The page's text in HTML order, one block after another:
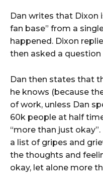
Dan writes that Dixon
fan base” from a
happened. Dixon
then asked a question
Dan then states that
he knows (because
of work, unless Dan
60k people at half
“more than just
a list of gripes and
the thoughts and
okay, let alone more